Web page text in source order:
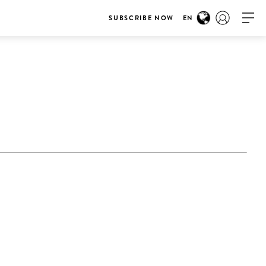
SUBSCRIBE NOW EN